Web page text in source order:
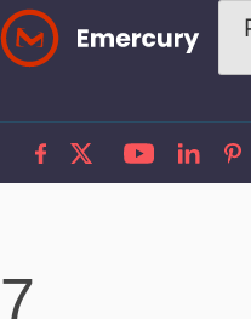
Skip
to
7